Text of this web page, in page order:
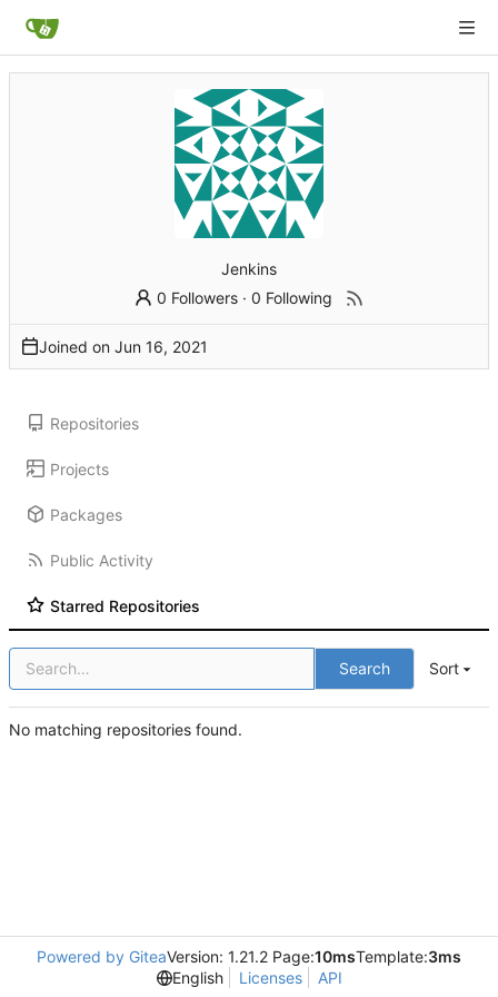
Jenkins
0 Followers ·0 Following
Joined on
Repositories
Projects
Packages
Public Activity
Starred Repositories
Search Sort
No matching repositories found.
Powered by GiteaVersion: 1.21.2 Page:10msTemplate:3ms
English
Licenses API